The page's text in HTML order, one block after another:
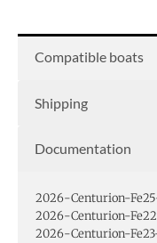
Compatible boats
Shipping
Documentation
2026-Centurion-
2026-Centurion-
2026-Centurion-